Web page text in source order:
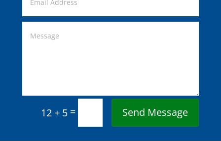
12 + 5 = Send Message